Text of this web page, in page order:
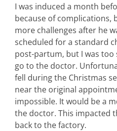
I was induced a month
because of complications,
more challenges after he
scheduled for a standard
post-partum, but I was too
go to the doctor.
fell during the Christmas
near the original
impossible. It would be a
the doctor. This impacted
back to the factory.